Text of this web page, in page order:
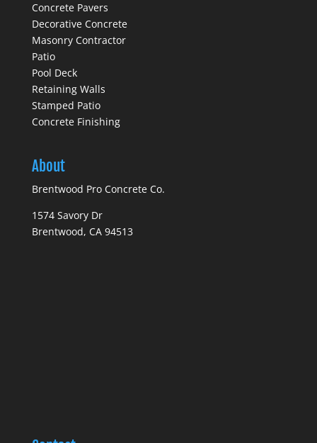
Concrete Pavers
Decorative Concrete
Masonry Contractor
Patio
Pool Deck
Retaining Walls
Stamped Patio
Concrete Finishing
About
Brentwood Pro Concrete Co.
1574 Savory Dr
Brentwood, CA 94513